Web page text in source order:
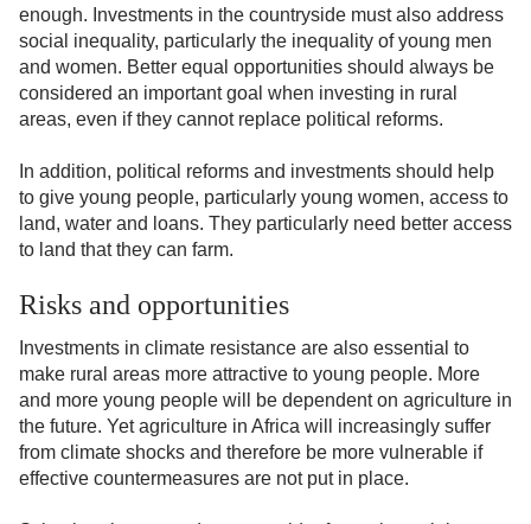
enough. Investments in the countryside must also address
social inequality, particularly the inequality of young men
and women. Better equal opportunities should always be
considered an important goal when investing in rural
areas, even if they cannot replace political reforms.
In addition, political reforms and investments should help
to give young people, particularly young women, access to
land, water and loans. They particularly need better access
to land that they can farm.
Risks and opportunities
Investments in climate resistance are also essential to
make rural areas more attractive to young people. More
and more young people will be dependent on agriculture in
the future. Yet agriculture in Africa will increasingly suffer
from climate shocks and therefore be more vulnerable if
effective countermeasures are not put in place.